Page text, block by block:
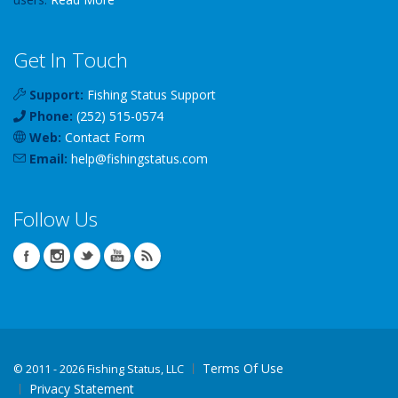
Get In Touch
Support: Fishing Status Support
Phone: (252) 515-0574
Web: Contact Form
Email: help@fishingstatus.com
Follow Us
© 2011 - 2026 Fishing Status, LLC
Terms Of Use
Privacy Statement